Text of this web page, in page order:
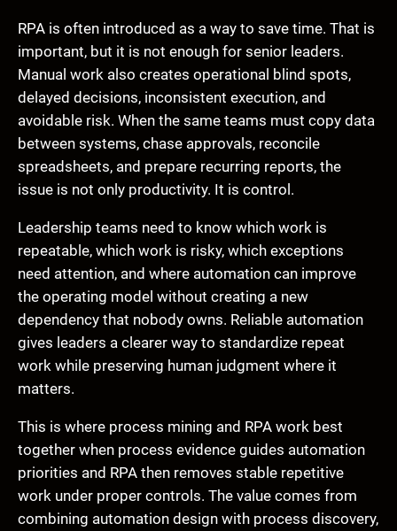
RPA is often introduced as a way to save time. That is
important, but it is not enough for senior leaders.
Manual work also creates operational blind spots,
delayed decisions, inconsistent execution, and
avoidable risk. When the same teams must copy data
between systems, chase approvals, reconcile
spreadsheets, and prepare recurring reports, the
issue is not only productivity. It is control.
Leadership teams need to know which work is
repeatable, which work is risky, which exceptions
need attention, and where automation can improve
the operating model without creating a new
dependency that nobody owns. Reliable automation
gives leaders a clearer way to standardize repeat
work while preserving human judgment where it
matters.
This is where process mining and RPA work best
together when process evidence guides automation
priorities and RPA then removes stable repetitive
work under proper controls. The value comes from
combining automation design with process discovery,